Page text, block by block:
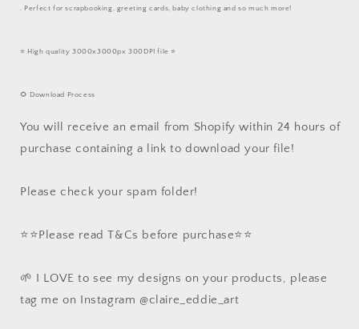
. Perfect for scrapbooking, greeting cards, baby clothing and so much more!
⭐️ High quality 3000x3000px 300DPI file ⭐️
🌻 Download Process
You will receive an email from Shopify within 24 hours of
purchase containing a link to download your file!
Please check your spam folder!
⭐️⭐️Please read T&Cs before purchase⭐️⭐️
🌱 I LOVE to see my designs on your products, please
tag me on Instagram @claire_eddie_art